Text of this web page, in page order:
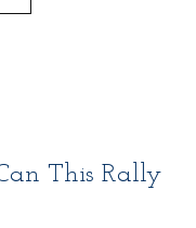
This Rally